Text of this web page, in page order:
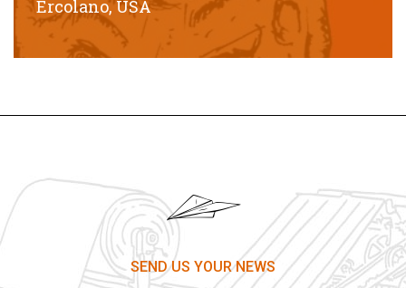
Ercolano, USA
SEND US YOUR NEWS